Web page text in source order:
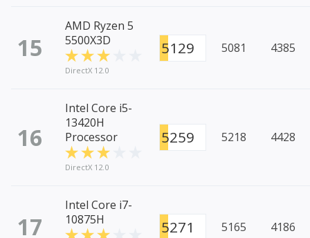
15
AMD Ryzen 5
5500X3D
DirectX 12.0
5129 5081 4385
16
Intel Core i5-
13420H
Processor
DirectX 12.0
5259 5218 4428
17
Intel Core i7-
10875H
5271 5165 4186